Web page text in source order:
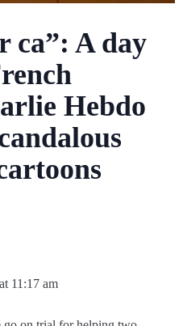
ca”: A day
Hebdo
11:17 am